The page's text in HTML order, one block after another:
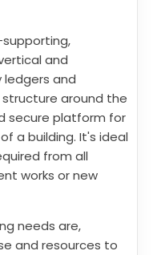
and
and
around the
secure platform for
a building. It's ideal
from all
works or new
needs are,
and resources to